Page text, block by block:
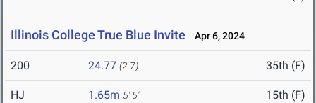
Illinois College True Blue Invite Apr 6, 2024
200 24.77 (2.7) 35th (F)
HJ 1.65m 5' 5" 15th (F)